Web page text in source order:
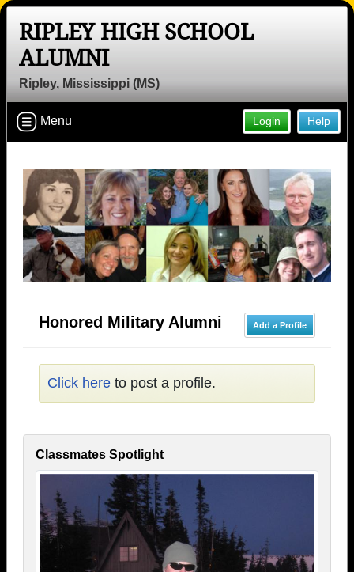
RIPLEY HIGH SCHOOL
ALUMNI
Ripley, Mississippi (MS)
Help
Login
Menu
Add a Profile
Honored Military Alumni
Click here to post a profile.
Classmates Spotlight